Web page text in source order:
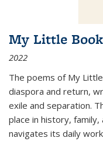
My Little
2022
The poems of My
diaspora and return,
exile and separation.
place in history,
navigates its daily